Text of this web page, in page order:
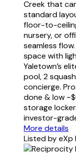
Creek that
standard
floor-to-
nursery, or
seamless
space with
Yaletown’s
pool, 2
concierge.
done & low
storage
investor-
More details
Listed by eXp